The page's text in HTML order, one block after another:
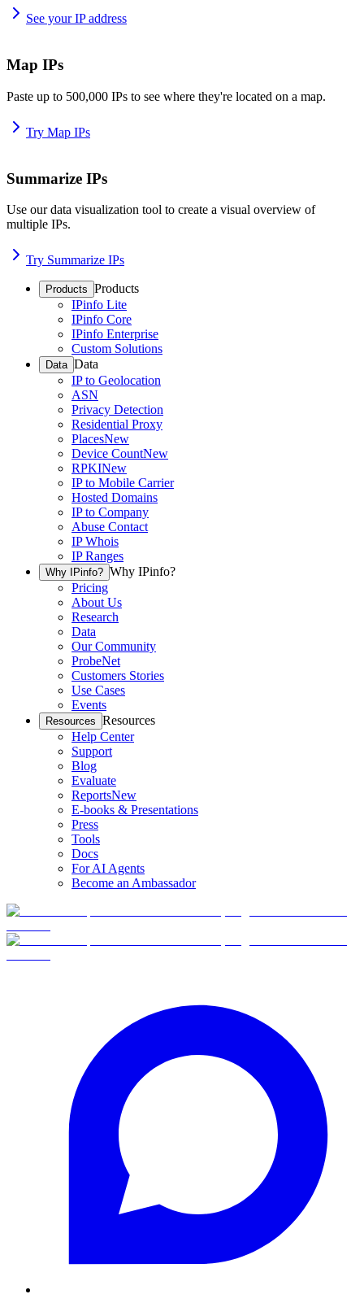
See your IP address
Map IPs
Paste up to 500,000 IPs to see where they're located on a map.
Try Map IPs
Summarize IPs
Use our data visualization tool to create a visual overview of
multiple IPs.
Try Summarize IPs
Products Products
IPinfo Lite
IPinfo Core
IPinfo Enterprise
Custom Solutions
Data Data
IP to Geolocation
ASN
Privacy Detection
Residential Proxy
PlacesNew
Device CountNew
RPKINew
IP to Mobile Carrier
Hosted Domains
IP to Company
Abuse Contact
IP Whois
IP Ranges
Why IPinfo? Why IPinfo?
Pricing
About Us
Research
Data
Our Community
ProbeNet
Customers Stories
Use Cases
Events
Resources Resources
Help Center
Support
Blog
Evaluate
ReportsNew
E-books & Presentations
Press
Tools
Docs
For AI Agents
Become an Ambassador